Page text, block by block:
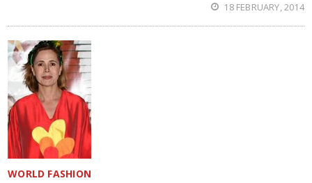
18 FEBRUARY, 2014
WORLD FASHION